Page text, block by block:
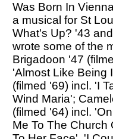
Was Born In
a musical for St
What's Up? '43
wrote some of the
Brigadoon '47
'Almost Like Being
(filmed '69) incl. 'I
Wind Maria';
(filmed '64) incl.
Me To The Church